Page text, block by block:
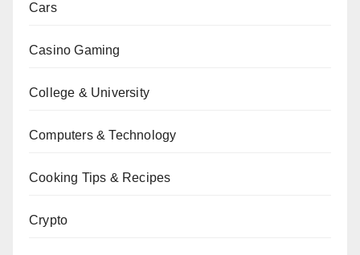
Cars
Casino Gaming
College & University
Computers & Technology
Cooking Tips & Recipes
Crypto